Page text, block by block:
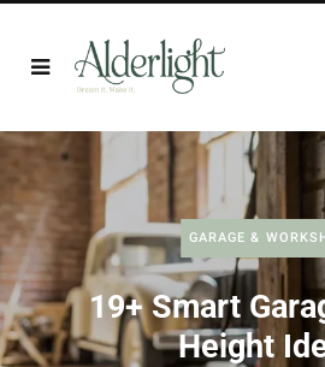
GARAGE &
19+ Smart
Height